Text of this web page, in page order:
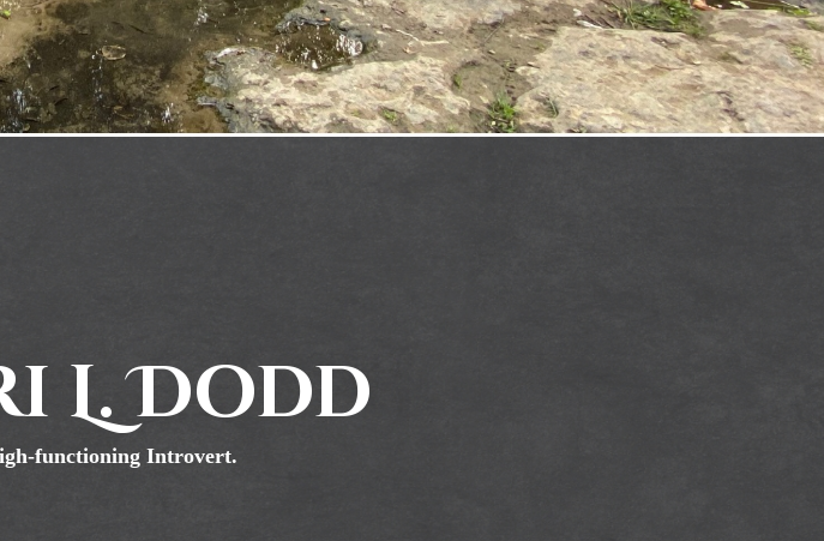
L. Dodd
functioning Introvert.